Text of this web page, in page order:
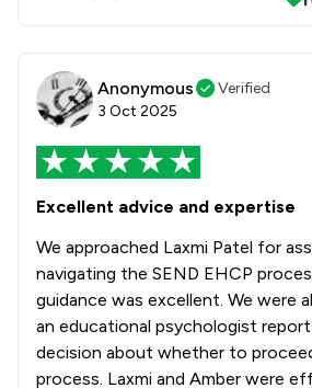
Anonymous
Verified
3 Oct 2025
Excellent advice and expertise
We approached Laxmi Patel for
navigating the SEND EHCP
guidance was excellent. We were
an educational psychologist
decision about whether to
process. Laxmi and Amber were